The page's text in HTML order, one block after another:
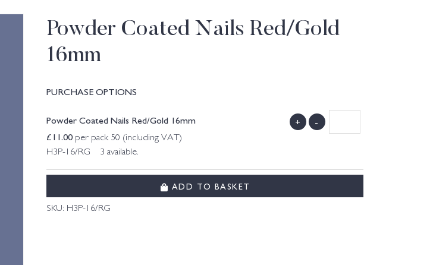
Powder Coated Nails Red/Gold
16mm
PURCHASE OPTIONS
Powder Coated Nails Red/Gold 16mm
£11.00 per pack 50 (including VAT)
H3P-16/RG 3 available.
+ -
ADD TO BASKET
SKU: H3P-16/RG